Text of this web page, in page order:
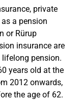
private
a pension
or Rürup
insurance are
pension.
years old at the
2012 onwards,
the age of 62.